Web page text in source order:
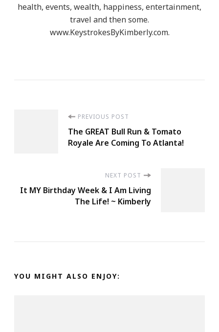
health, events, wealth, happiness, entertainment,
travel and then some.
www.KeystrokesByKimberly.com.
Navigation
PREVIOUS POST
The GREAT Bull Run & Tomato
Royale Are Coming To Atlanta!
NEXT POST
It MY Birthday Week & I Am Living
The Life! ~ Kimberly
YOU MIGHT ALSO ENJOY: